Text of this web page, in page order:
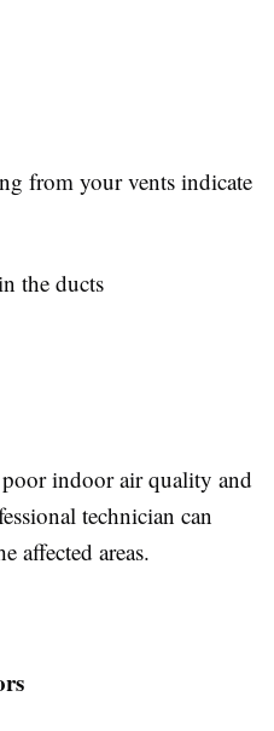
from your vents indicate
the ducts
indoor air quality and
technician can
affected areas.